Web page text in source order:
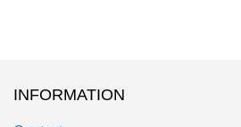
INFORMATION